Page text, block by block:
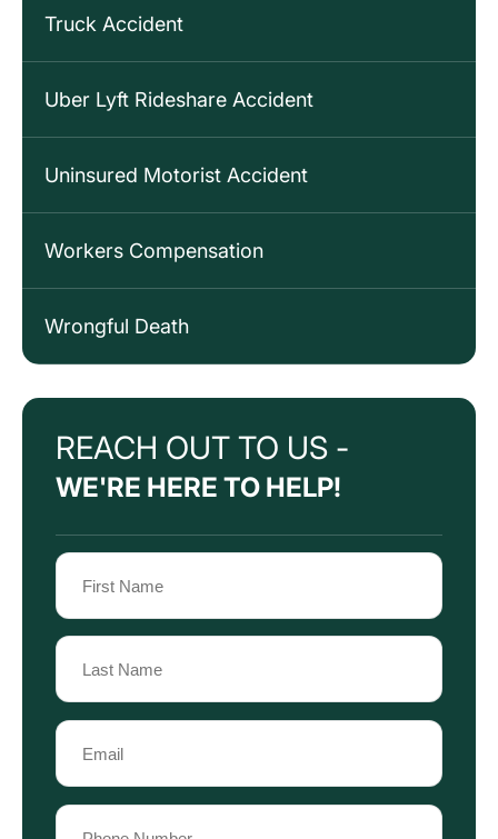
Truck Accident
Uber Lyft Rideshare Accident
Uninsured Motorist Accident
Workers Compensation
Wrongful Death
REACH OUT TO US -
WE'RE HERE TO HELP!
Name
(Required)
First
Name
Last
Name
Email
(Required)
Phone